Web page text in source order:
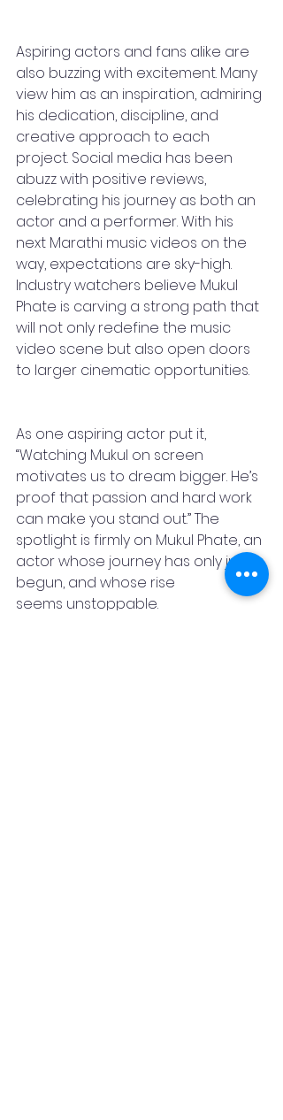
Aspiring actors and fans alike are
also buzzing with excitement. Many
view him as an inspiration, admiring
his dedication, discipline, and
creative approach to each
project. Social media has been
abuzz with positive reviews,
celebrating his journey as both an
actor and a performer. With his
next Marathi music videos on the
way, expectations are sky-high.
Industry watchers believe Mukul
Phate is carving a strong path that
will not only redefine the music
video scene but also open doors
to larger cinematic opportunities.
As one aspiring actor put it,
“Watching Mukul on screen
motivates us to dream bigger. He’s
proof that passion and hard work
can make you stand out.” The
spotlight is firmly on Mukul Phate, an
actor whose journey has only just
begun, and whose rise
seems unstoppable.